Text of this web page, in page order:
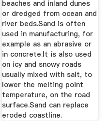
beaches and inland dunes
or dredged from ocean and
river beds.Sand is often
used in manufacturing, for
example as an abrasive or
in concrete.It is also used
on icy and snowy roads
usually mixed with salt, to
lower the melting point
temperature, on the road
surface.Sand can replace
eroded coastline.